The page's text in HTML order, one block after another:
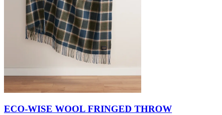
ECO-WISE WOOL FRINGED THROW